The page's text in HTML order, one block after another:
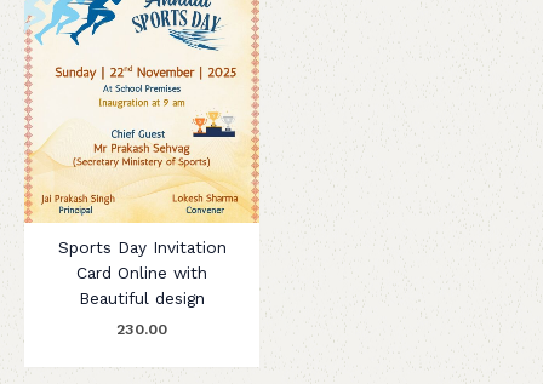
Sports Day Invitation
Card Online with
Beautiful design
230.00